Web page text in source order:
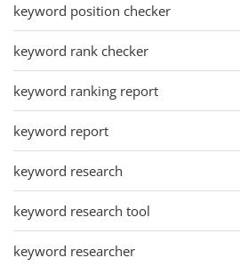
keyword position checker
keyword rank checker
keyword ranking report
keyword report
keyword research
keyword research tool
keyword researcher